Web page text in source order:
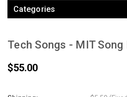
Categories
Tech Songs - MIT Song
$55.00